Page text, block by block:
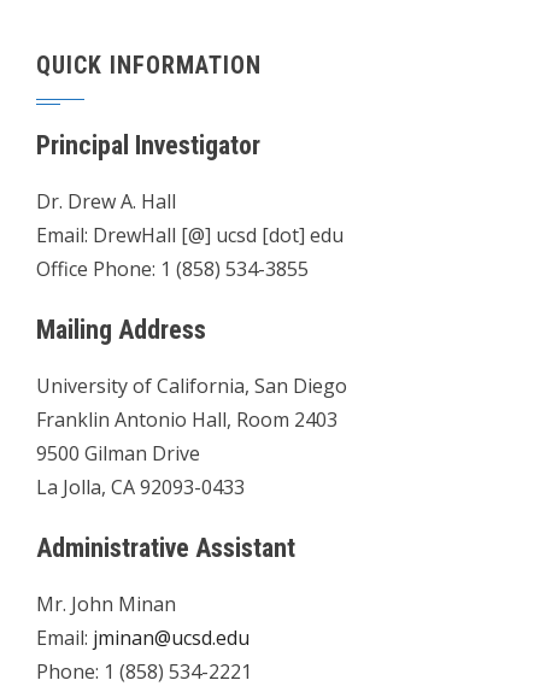
QUICK INFORMATION
Principal Investigator
Dr. Drew A. Hall
Email: DrewHall [@] ucsd [dot] edu
Office Phone: 1 (858) 534-3855
Mailing Address
University of California, San Diego
Franklin Antonio Hall, Room 2403
9500 Gilman Drive
La Jolla, CA 92093-0433
Administrative Assistant
Mr. John Minan
Email: jminan@ucsd.edu
Phone: 1 (858) 534-2221